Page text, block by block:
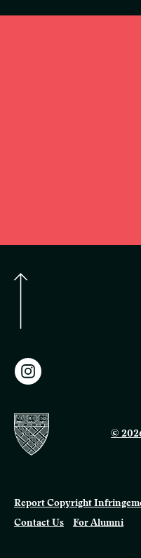
©
Report Copyright
Contact Us
For Alumni